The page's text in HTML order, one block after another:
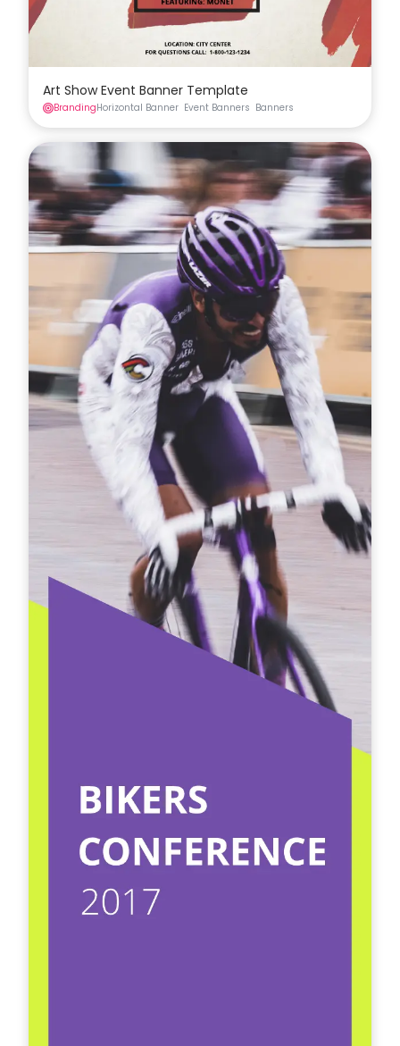
Art Show Event Banner Template
BrandingHorizontal Banner Event Banners Banners